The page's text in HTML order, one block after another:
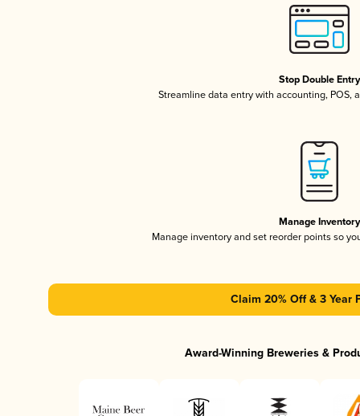
Stop Double Entry
Streamline data entry with accounting, POS,
Manage Inventory
Manage inventory and set reorder points so
Claim 20% Off & 3 Year
Award-Winning Breweries &